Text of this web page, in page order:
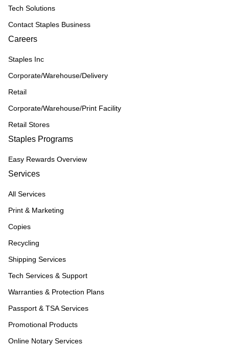
Tech Solutions
Contact Staples Business
Careers
Staples Inc
Corporate/Warehouse/Delivery
Retail
Corporate/Warehouse/Print Facility
Retail Stores
Staples Programs
Easy Rewards Overview
Services
All Services
Print & Marketing
Copies
Recycling
Shipping Services
Tech Services & Support
Warranties & Protection Plans
Passport & TSA Services
Promotional Products
Online Notary Services